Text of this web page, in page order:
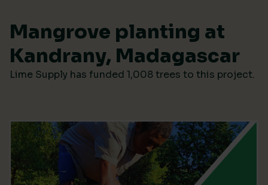
Mangrove planting at
Kandrany, Madagascar
Lime Supply has funded 1,008 trees to this project.